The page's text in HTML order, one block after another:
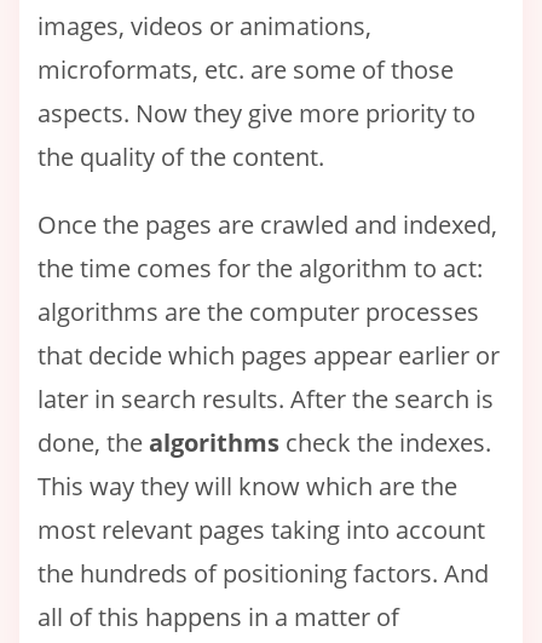
images, videos or animations,
microformats, etc. are some of those
aspects. Now they give more priority to
the quality of the content.
Once the pages are crawled and indexed,
the time comes for the algorithm to act:
algorithms are the computer processes
that decide which pages appear earlier or
later in search results. After the search is
done, the algorithms check the indexes.
This way they will know which are the
most relevant pages taking into account
the hundreds of positioning factors. And
all of this happens in a matter of